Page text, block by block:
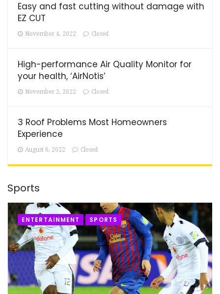
Easy and fast cutting without damage with
EZ CUT
November 4, 2022 Closed
High-performance Air Quality Monitor for
your health, ‘AirNotis’
November 2, 2022 Closed
3 Roof Problems Most Homeowners
Experience
August 6, 2022 Closed
Sports
ENTERTAINMENT SPORTS